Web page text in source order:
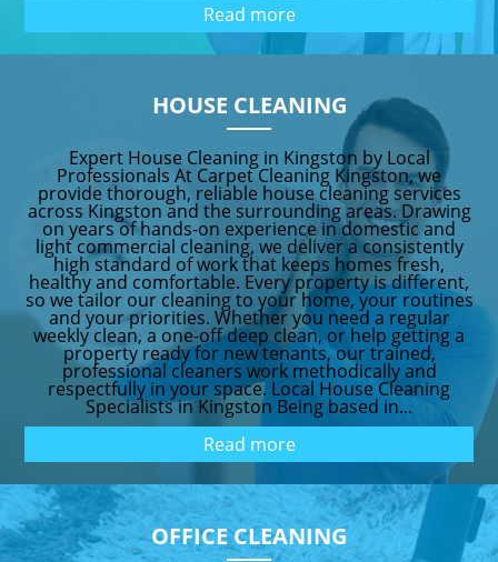
Read more
HOUSE CLEANING
Expert House Cleaning in Kingston by Local
Professionals At Carpet Cleaning Kingston, we
provide thorough, reliable house cleaning services
across Kingston and the surrounding areas. Drawing
on years of hands-on experience in domestic and
light commercial cleaning, we deliver a consistently
high standard of work that keeps homes fresh,
healthy and comfortable. Every property is different,
so we tailor our cleaning to your home, your routines
and your priorities. Whether you need a regular
weekly clean, a one-off deep clean, or help getting a
property ready for new tenants, our trained,
professional cleaners work methodically and
respectfully in your space. Local House Cleaning
Specialists in Kingston Being based in...
Read more
OFFICE CLEANING